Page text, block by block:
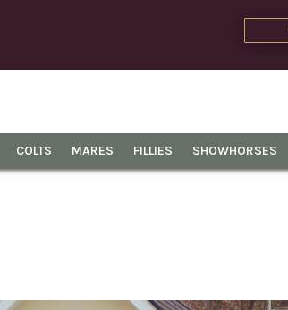
COLTS MARES FILLIES SHOWHORSES